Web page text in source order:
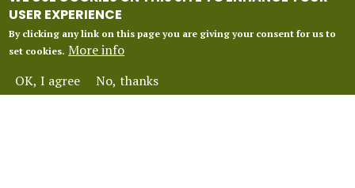
USER EXPERIENCE
By clicking any link on this page you are giving your consent for us to
set cookies. More info
OK, I agree
No, thanks